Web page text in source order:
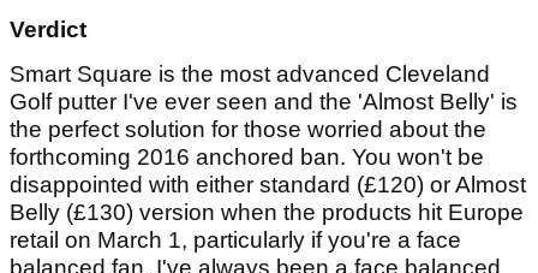
Verdict
Smart Square is the most advanced Cleveland
Golf putter I've ever seen and the 'Almost Belly' is
the perfect solution for those worried about the
forthcoming 2016 anchored ban. You won't be
disappointed with either standard (£120) or Almost
Belly (£130) version when the products hit Europe
retail on March 1, particularly if you're a face